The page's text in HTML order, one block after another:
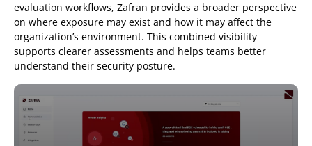
evaluation workflows, Zafran provides a broader perspective
on where exposure may exist and how it may affect the
organization’s environment. This combined visibility
supports clearer assessments and helps teams better
understand their security posture.